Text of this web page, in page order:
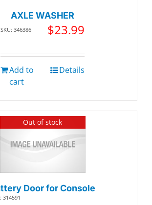
AXLE WASHER
SKU: 346386 $23.99
Add to
cart
Details
Out of stock
Door for Console
314591